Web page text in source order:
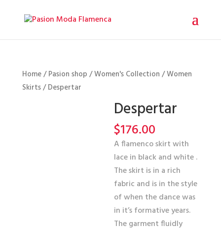
Home/Pasion shop /Women's Collection /Women
Skirts/ Despertar
Despertar
$176.00
A flamenco skirt with
lace in black and white .
The skirt is in a rich
fabric and is in the style
of when the dance was
in it’s formative years.
The garment fluidly